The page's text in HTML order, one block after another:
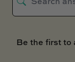
Be the first to